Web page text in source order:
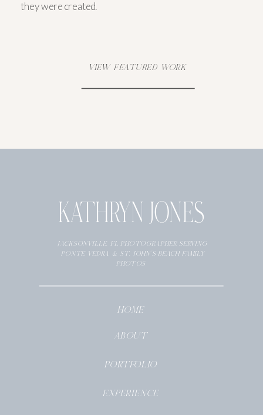
they were created.
VIEW FEATURED WORK
KATHRYN JONES
ABOUT
PORTFOLIO
EXPERIENCE
HOME
JACKSONVILLE, FL PHOTOGRAPHER SERVING
PONTE VEDRA & ST. JOHN’S BEACH FAMILY
PHOTOS